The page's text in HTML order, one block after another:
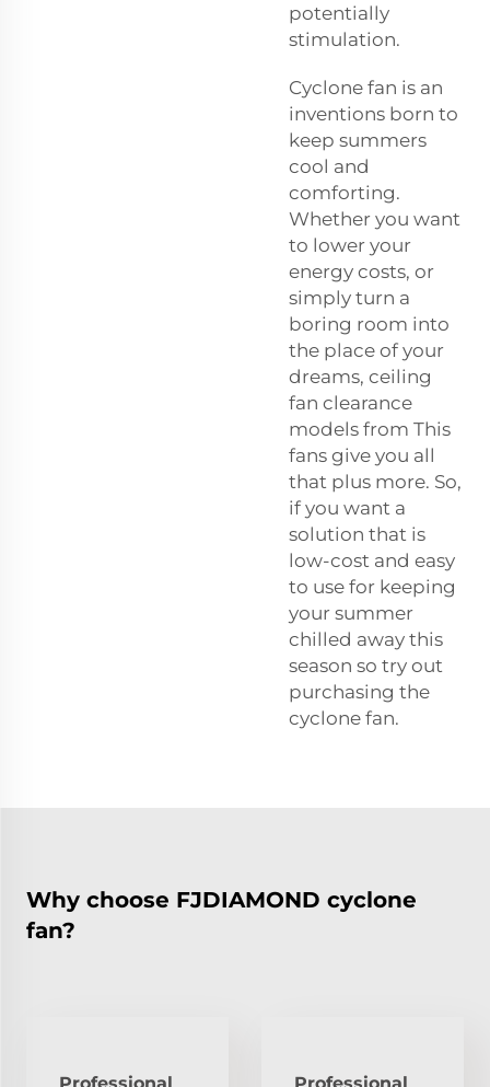
potentially
stimulation.
Cyclone fan is an
inventions born to
keep summers
cool and
comforting.
Whether you want
to lower your
energy costs, or
simply turn a
boring room into
the place of your
dreams, ceiling
fan clearance
models from This
fans give you all
that plus more. So,
if you want a
solution that is
low-cost and easy
to use for keeping
your summer
chilled away this
season so try out
purchasing the
cyclone fan.
Why choose FJDIAMOND cyclone
fan?